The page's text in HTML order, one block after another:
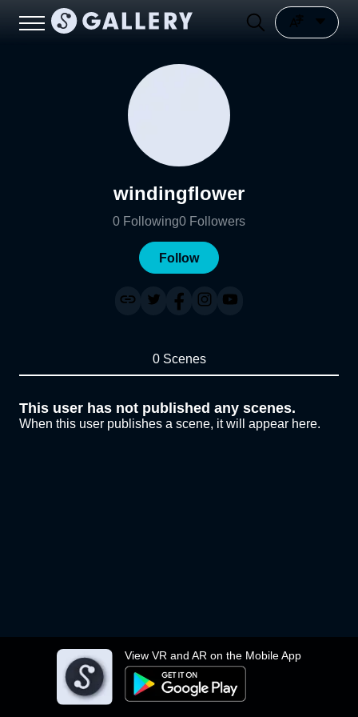
View VR and AR on the Mobile App
windingflower
0 Following0 Followers
Follow
0 Scenes
This user has not published any scenes.
When this user publishes a scene, it will appear here.